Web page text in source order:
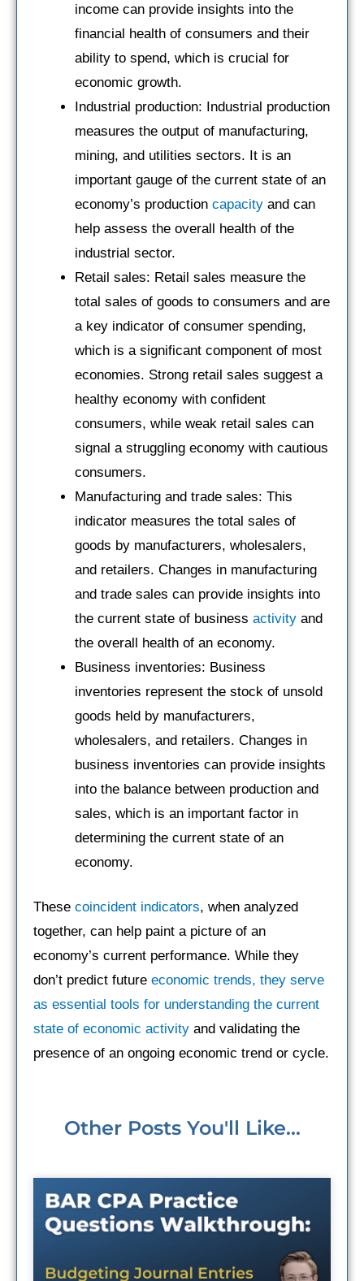
income can provide insights into the
financial health of consumers and their
ability to spend, which is crucial for
economic growth.
Industrial production: Industrial production
measures the output of manufacturing,
mining, and utilities sectors. It is an
important gauge of the current state of an
economy’s production capacity and can
help assess the overall health of the
industrial sector.
Retail sales: Retail sales measure the
total sales of goods to consumers and are
a key indicator of consumer spending,
which is a significant component of most
economies. Strong retail sales suggest a
healthy economy with confident
consumers, while weak retail sales can
signal a struggling economy with cautious
consumers.
Manufacturing and trade sales: This
indicator measures the total sales of
goods by manufacturers, wholesalers,
and retailers. Changes in manufacturing
and trade sales can provide insights into
the current state of business activity and
the overall health of an economy.
Business inventories: Business
inventories represent the stock of unsold
goods held by manufacturers,
wholesalers, and retailers. Changes in
business inventories can provide insights
into the balance between production and
sales, which is an important factor in
determining the current state of an
economy.
These coincident indicators, when analyzed
together, can help paint a picture of an
economy’s current performance. While they
don’t predict future economic trends, they serve
as essential tools for understanding the current
state of economic activity and validating the
presence of an ongoing economic trend or cycle.
Other Posts You'll Like...